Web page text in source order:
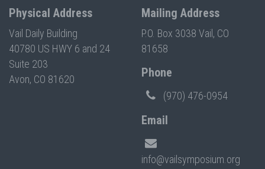
Physical Address
Vail Daily Building
40780 US HWY 6 and 24
Suite 203
Avon, CO 81620
Mailing Address
P.O. Box 3038 Vail, CO
81658
Phone
(970) 476-0954
Email
info@vailsymposium.org